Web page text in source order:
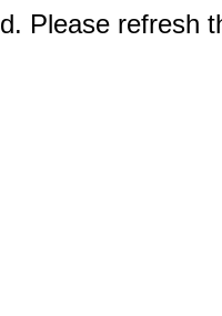
Please refresh